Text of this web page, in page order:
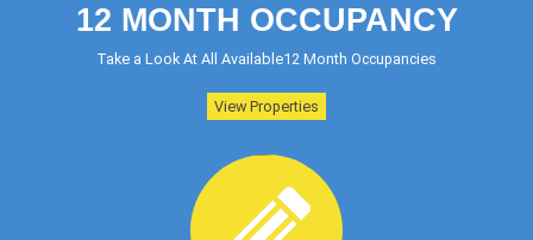
12 MONTH OCCUPANCY
Take a Look At All Available12 Month Occupancies
View Properties